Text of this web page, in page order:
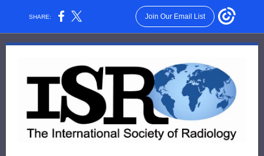
SHARE: Join Our Email List